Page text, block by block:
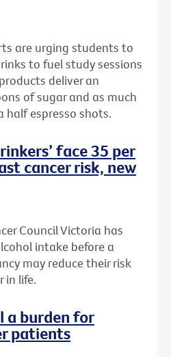
are urging students to
to fuel study sessions
deliver an
of sugar and as much
half espresso shots.
face 35 per
cancer risk, new
Council Victoria has
intake before a
may reduce their risk
in life.
a burden for
patients